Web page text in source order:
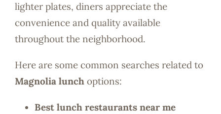
lighter plates, diners appreciate the
convenience and quality available
throughout the neighborhood.
Here are some common searches related to
Magnolia lunchoptions:
Best lunch restaurants near me